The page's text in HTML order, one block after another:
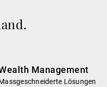
Management
Lösungen